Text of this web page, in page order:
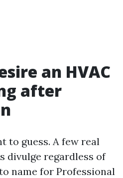
an HVAC
after
to guess. A few real
divulge regardless of
name for Professional